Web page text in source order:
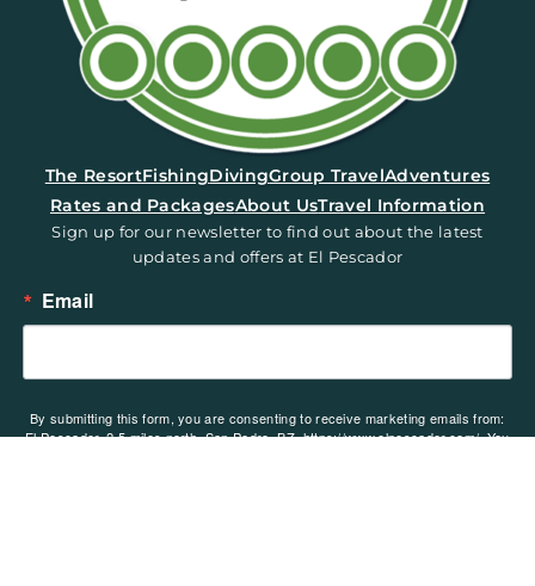
(opens in a new tab)
The ResortFishingDivingGroup TravelAdventures
Rates and PackagesAbout UsTravel Information
Sign up for our newsletter to find out about the latest
updates and offers at El Pescador
Email
By submitting this form, you are consenting to receive marketing emails from:
El Pescador, 2.5 miles north, San Pedro, BZ, https://www.elpescador.com/. You